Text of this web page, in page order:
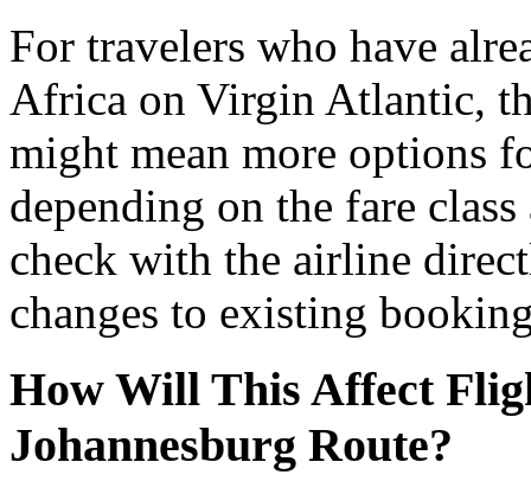
For travelers who have
Africa on Virgin Atlantic,
might mean more options
depending on the fare
check with the airline
changes to existing
How Will This Affect
Johannesburg Route?